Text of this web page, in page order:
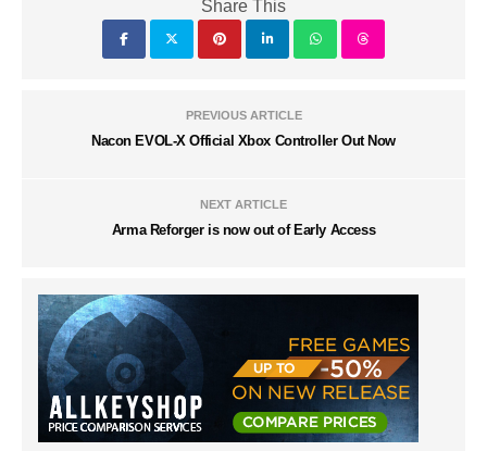
Share This
PREVIOUS ARTICLE
Nacon EVOL-X Official Xbox Controller Out Now
NEXT ARTICLE
Arma Reforger is now out of Early Access